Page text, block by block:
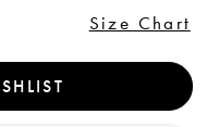
Size Chart